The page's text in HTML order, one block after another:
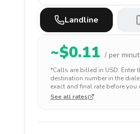
Landline
~$0.11 / per
*Calls are billed in USD. Enter
destination number in the
exact and final rate before you
See all rates